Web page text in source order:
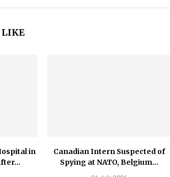
LIKE
in
Canadian Intern Suspected of
Spying at NATO, Belgium...